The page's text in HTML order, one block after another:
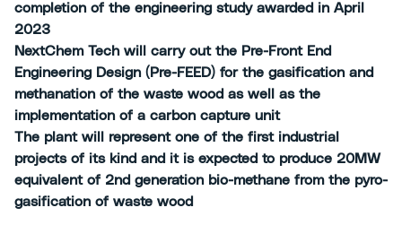
completion of the engineering study awarded in April
2023
NextChem Tech will carry out the Pre-Front End
Engineering Design (Pre-FEED) for the gasification and
methanation of the waste wood as well as the
implementation of a carbon capture unit
The plant will represent one of the first industrial
projects of its kind and it is expected to produce 20MW
equivalent of 2nd generation bio-methane from the pyro-
gasification of waste wood